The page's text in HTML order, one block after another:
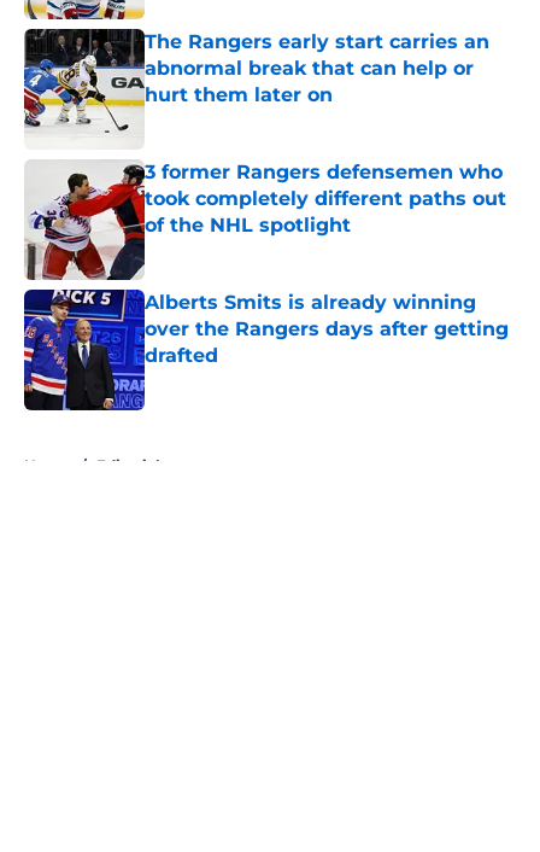
The Rangers early start carries an
abnormal break that can help or
hurt them later on
3 former Rangers defensemen who
took completely different paths out
of the NHL spotlight
Alberts Smits is already winning
over the Rangers days after getting
drafted
Published by on Invalid Date
Home / Editorials